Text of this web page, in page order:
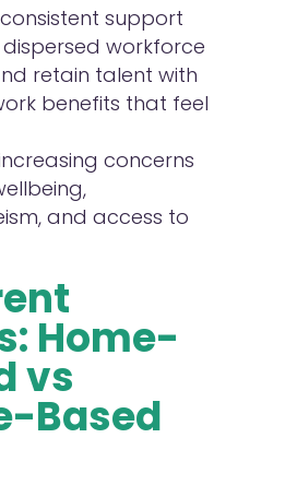
support
workforce
retain talent with
benefits that feel
concerns
and access to
Home-
vs
Based